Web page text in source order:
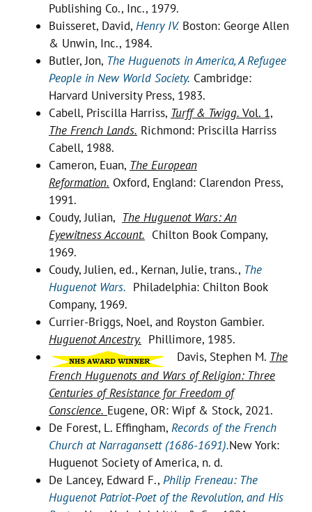
Publishing Co., Inc., 1979.
Buisseret, David, Henry IV. Boston: George Allen
& Unwin, Inc., 1984.
Butler, Jon, The Huguenots in America, A Refugee
People in New World Society. Cambridge:
Harvard University Press, 1983.
Cabell, Priscilla Harriss, Turff & Twigg. Vol. 1,
The French Lands. Richmond: Priscilla Harriss
Cabell, 1988.
Cameron, Euan, The European
Reformation. Oxford, England: Clarendon Press,
1991.
Coudy, Julian, The Huguenot Wars: An
Eyewitness Account. Chilton Book Company,
1969.
Coudy, Julien, ed., Kernan, Julie, trans., The
Huguenot Wars. Philadelphia: Chilton Book
Company, 1969.
Currier-Briggs, Noel, and Royston Gambier.
Huguenot Ancestry. Phillimore, 1985.
Davis, Stephen M. The
French Huguenots and Wars of Religion: Three
Centuries of Resistance for Freedom of
Conscience. Eugene, OR: Wipf & Stock, 2021.
De Forest, L. Effingham, Records of the French
Church at Narragansett (1686-1691).New York:
Huguenot Society of America, n. d.
De Lancey, Edward F., Philip Freneau: The
Huguenot Patriot-Poet of the Revolution, and His